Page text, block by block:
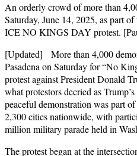
An orderly crowd of more than
Saturday, June 14, 2025, as part
ICE NO KINGS DAY protest.
[Updated] More than 4,000
Pasadena on Saturday for “No
protest against President Donald
what protestors decried as
peaceful demonstration was part
2,300 cities nationwide, with
million military parade held in
The protest began at the